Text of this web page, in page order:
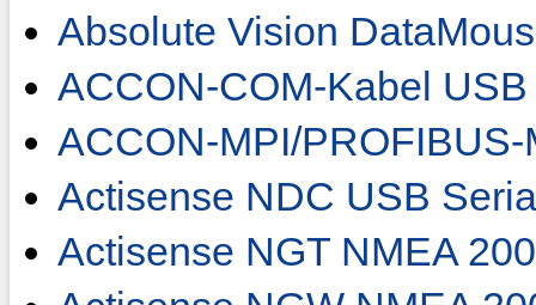
Absolute Vision
ACCON-COM-Kabel
ACCON-MPI/
Actisense NDC USB
Actisense NGT NMEA